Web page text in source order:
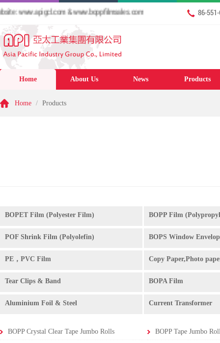
www.apigcl.com & www.boppfilmsales.com 86-
Home About Us News Products
Home / Products
BOPET Film (Polyester Film) BOPP Film
POF Shrink Film (Polyolefin) BOPS Window
PE，PVC Film Copy Paper,Photo
Tear Clips & Band BOPA Film
Aluminium Foil & Steel Current Transformer
BOPP Crystal Clear Tape Jumbo Rolls BOPP Tape Jumbo